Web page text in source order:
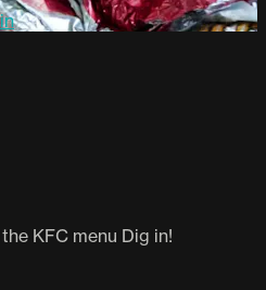
KFC menu Dig in!